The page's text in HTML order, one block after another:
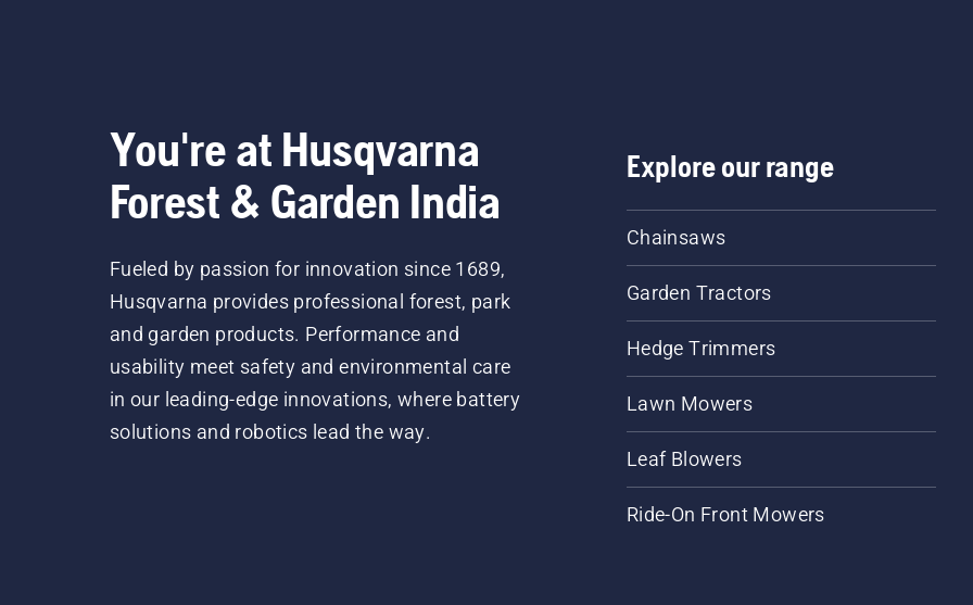
You're at Husqvarna
Forest & Garden India
Fueled by passion for innovation since 1689,
Husqvarna provides professional forest, park
and garden products. Performance and
usability meet safety and environmental care
in our leading-edge innovations, where battery
solutions and robotics lead the way.
Explore our range
Chainsaws
Garden Tractors
Hedge Trimmers
Lawn Mowers
Leaf Blowers
Ride-On Front Mowers